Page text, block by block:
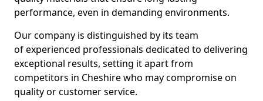
performance, even in demanding environments.
Our company is distinguished by its team
of experienced professionals dedicated to delivering
exceptional results, setting it apart from
competitors in Cheshire who may compromise on
quality or customer service.